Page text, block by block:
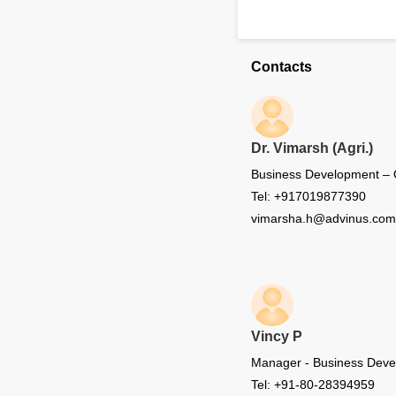
Contacts
Dr. Vimarsh (Agri.)
Business Development –
Tel: +917019877390
vimarsha.h@advinus.com
Vincy P
Manager - Business
Tel: +91-80-28394959